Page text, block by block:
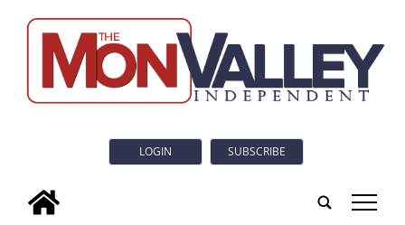
LOGIN SUBSCRIBE
tap